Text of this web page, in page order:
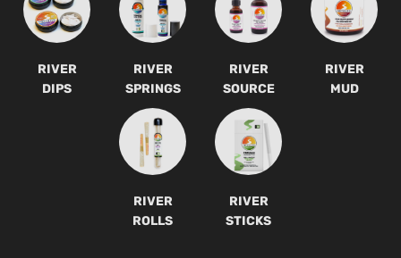
RIVER
DIPS
RIVER
SPRINGS
RIVER
SOURCE
RIVER
MUD
RIVER
ROLLS
RIVER
STICKS